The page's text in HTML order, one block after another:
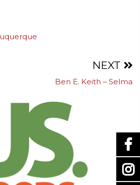
NEXT
Ben E. Keith – Selma